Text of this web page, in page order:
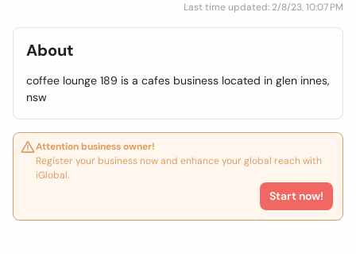
Last time updated: 2/8/23, 10:07 PM
About
coffee lounge 189 is a cafes business located in glen innes,
nsw
Attention business owner!
Register your business now and enhance your global reach with
iGlobal.
Start now!